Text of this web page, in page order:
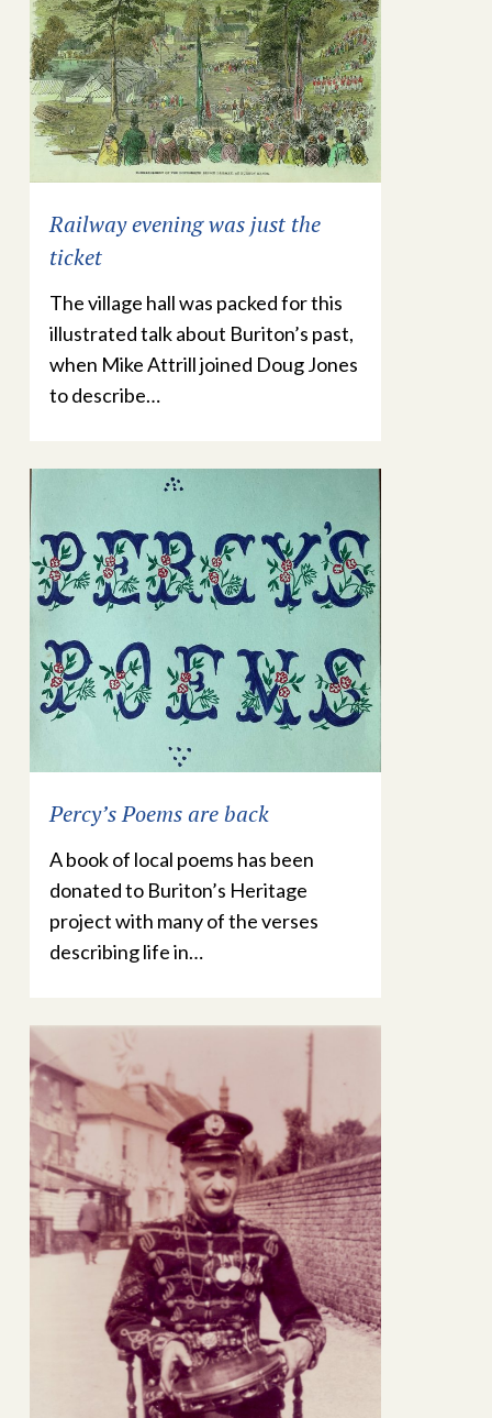
Railway evening was just the
ticket
The village hall was packed for this
illustrated talk about Buriton’s past,
when Mike Attrill joined Doug Jones
to describe…
Percy’s Poems are back
A book of local poems has been
donated to Buriton’s Heritage
project with many of the verses
describing life in…